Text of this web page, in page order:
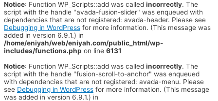
Notice: Function WP_Scripts::add was called incorrectly. The
script with the handle "avada-fusion-slider" was enqueued with
dependencies that are not registered: avada-header. Please see
Debugging in WordPress for more information. (This message was
added in version 6.9.1.) in
/home/eniyah/web/eniyah.com/public_html/wp-
includes/functions.php on line 6131
Notice: Function WP_Scripts::add was called incorrectly. The
script with the handle "fusion-scroll-to-anchor" was enqueued
with dependencies that are not registered: avada-menu. Please
see Debugging in WordPress for more information. (This message
was added in version 6.9.1.) in